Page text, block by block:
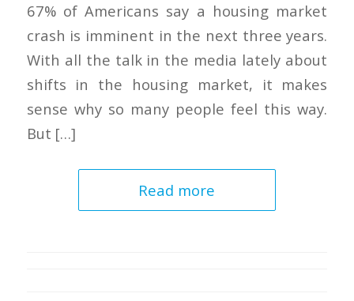
67% of Americans say a housing market
crash is imminent in the next three years.
With all the talk in the media lately about
shifts in the housing market, it makes
sense why so many people feel this way.
But […]
Read more